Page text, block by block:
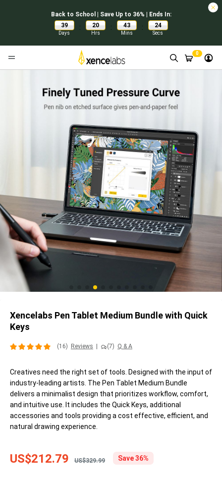
Back to School | Save Up to 36% | Ends In:
39
Days
: 20
Hrs
: 43
Mins
: 24
Secs
0
Xencelabs Pen Tablet Medium Bundle with Quick
Keys
(16) Reviews (7) Q & A
Creatives need the right set of tools. Designed with the input of
industry-leading artists. The Pen Tablet Medium Bundle
delivers a minimalist design that prioritizes workflow, comfort,
and intuitive use. It includes the Quick Keys, additional
accessories and tools providing a cost effective, efficient, and
natural drawing experience.
US$212.79 US$329.99 Save 36%